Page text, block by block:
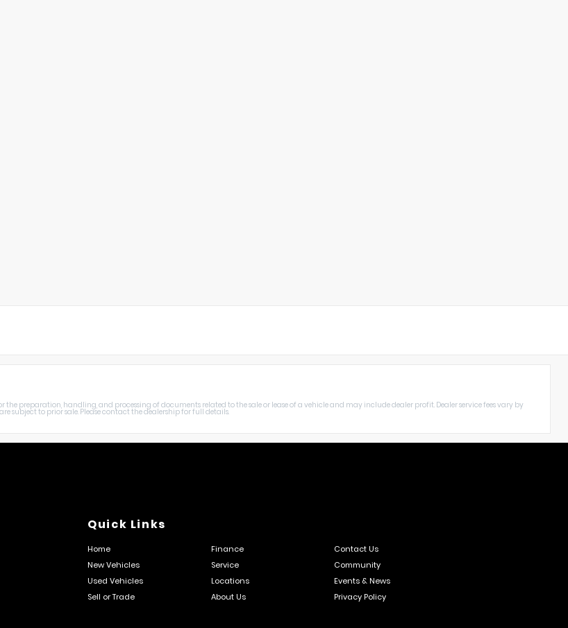
the preparation, handling, and processing of documents related to the sale or lease of a vehicle and may include dealer profit. Dealer service fees vary by
subject to prior sale. Please contact the dealership for full details.
Quick Links
Home Finance
Contact Us
New Vehicles
Service
Community
Used Vehicles
Locations
Events & News
Sell or Trade
About Us Privacy Policy